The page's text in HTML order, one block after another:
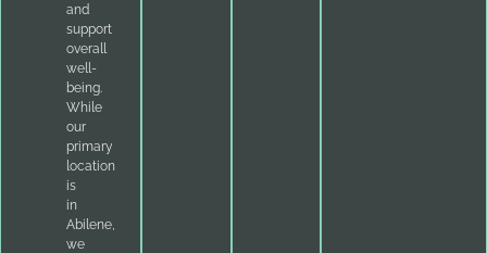
and
support
overall
well-
being.
While
our
primary
location
is
in
Abilene,
we